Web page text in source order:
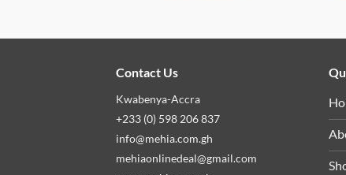
Contact Us
Kwabenya-Accra
+233 (0) 598 206 837
info@mehia.com.gh
mehiaonlinedeal@gmail.com